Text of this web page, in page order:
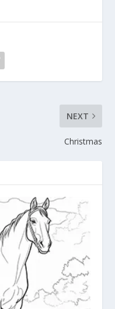
NEXT
Christmas